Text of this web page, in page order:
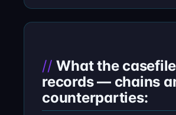
What the casefile
records — chains
counterparties: